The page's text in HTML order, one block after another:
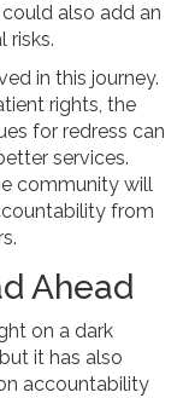
also add an
risks.
in this journey.
rights, the
for redress can
services.
community will
from
Ahead
on a dark
it has also
accountability